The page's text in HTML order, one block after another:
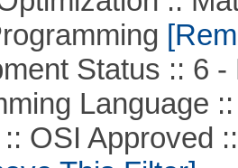
Status :: 6 -
Language ::
Approved ::